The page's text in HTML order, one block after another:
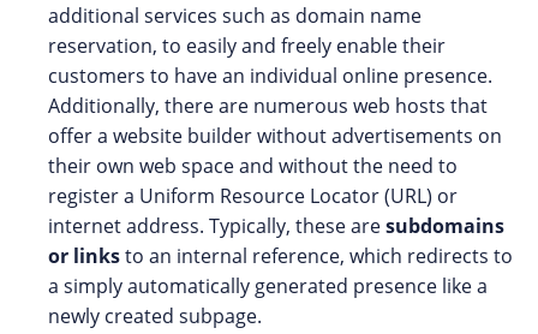
additional services such as domain name
reservation, to easily and freely enable their
customers to have an individual online presence.
Additionally, there are numerous web hosts that
offer a website builder without advertisements on
their own web space and without the need to
register a Uniform Resource Locator (URL) or
internet address. Typically, these aresubdomains
or linksto an internal reference, which redirects to
a simply automatically generated presence like a
newly created subpage.